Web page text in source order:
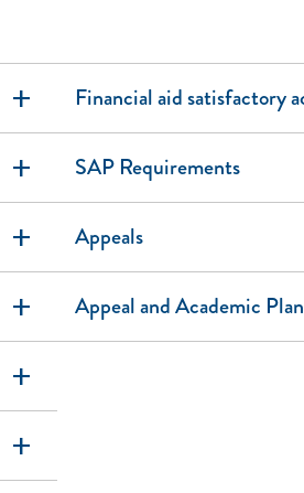
add
add
add
add
add
add
Financial aid satisfactory
SAP Requirements
Appeals
Appeal and Academic